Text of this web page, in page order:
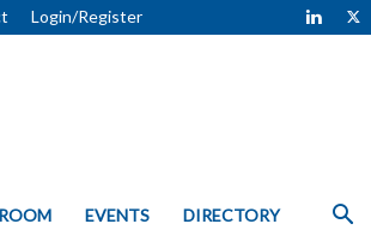
Login/Register
EVENTS DIRECTORY